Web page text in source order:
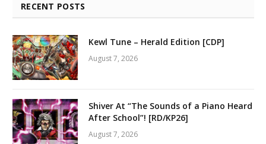
RECENT POSTS
Kewl Tune – Herald Edition [CDP]
August 7, 2026
Shiver At “The Sounds of a Piano Heard
After School”! [RD/KP26]
August 7, 2026